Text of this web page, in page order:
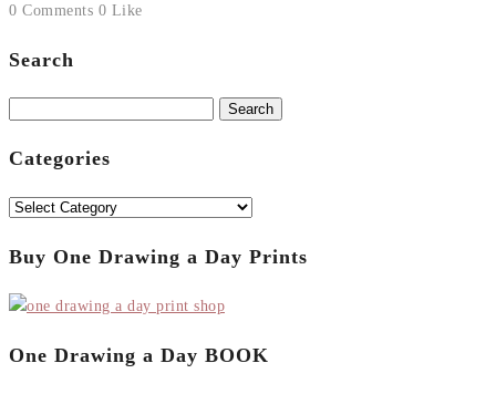
0 Comments 0 Like
Search
Categories
Categories
Buy One Drawing a Day Prints
One Drawing a Day BOOK